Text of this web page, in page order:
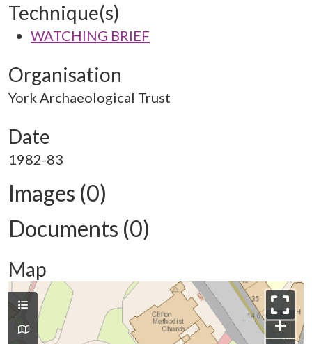
Technique(s)
WATCHING BRIEF
Organisation
York Archaeological Trust
Date
1982-83
Images (0)
Documents (0)
Map
+